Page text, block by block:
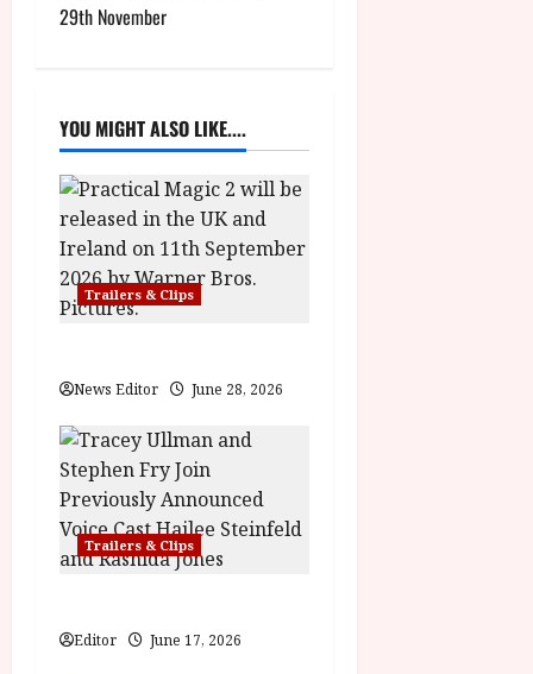
n
a
v
i
g
t
i
o
n
29th November
YOU MIGHT ALSO LIKE....
Trailers & Clips
News Editor June 28, 2026
Trailers & Clips
Editor June 17, 2026